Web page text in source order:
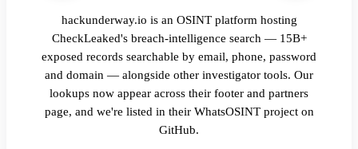
hackunderway.io is an OSINT platform hosting
CheckLeaked's breach-intelligence search — 15B+
exposed records searchable by email, phone, password
and domain — alongside other investigator tools. Our
lookups now appear across their footer and partners
page, and we're listed in their WhatsOSINT project on
GitHub.